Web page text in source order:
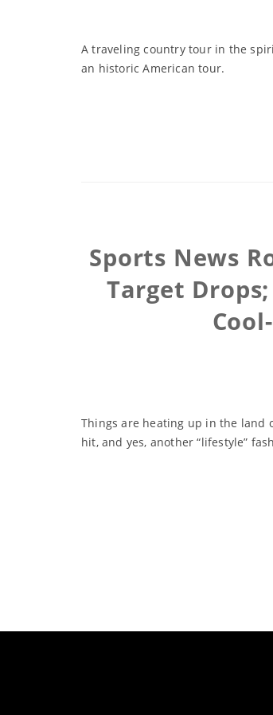
A traveling country tour in the
an historic American tour.
Sports News
Target Drops;
Things are heating up in the land
hit, and yes, another “lifestyle”